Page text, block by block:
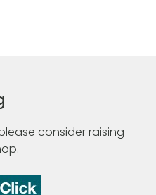
consider raising